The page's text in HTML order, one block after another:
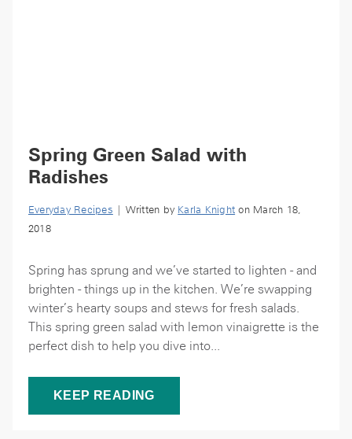
Spring Green Salad with
Radishes
Everyday Recipes | Written by Karla Knight on March 18,
2018
Spring has sprung and we’ve started to lighten - and
brighten - things up in the kitchen. We’re swapping
winter’s hearty soups and stews for fresh salads.
This spring green salad with lemon vinaigrette is the
perfect dish to help you dive into...
KEEP READING